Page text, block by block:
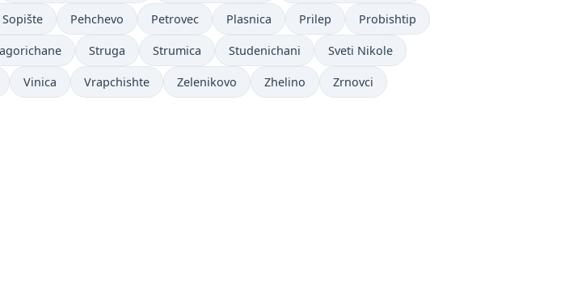
Pehchevo Petrovec Plasnica Prilep Probishtip
Struga Strumica Studenichani Sveti Nikole
Vinica Vrapchishte Zelenikovo Zhelino Zrnovci